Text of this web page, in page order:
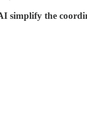
simplify the